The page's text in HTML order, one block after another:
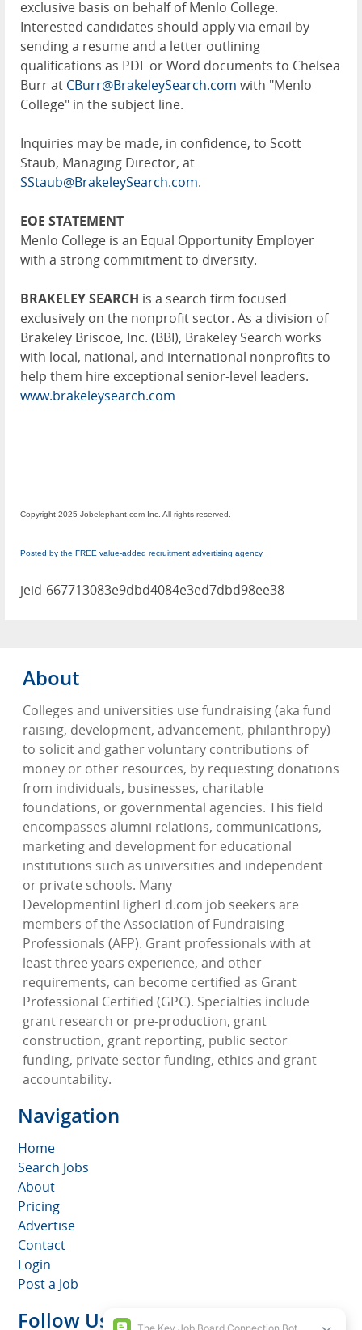
exclusive basis on behalf of Menlo College.
Interested candidates should apply via email by
sending a resume and a letter outlining
qualifications as PDF or Word documents to Chelsea
Burr at CBurr@BrakeleySearch.com with "Menlo
College" in the subject line.
Inquiries may be made, in confidence, to Scott
Staub, Managing Director, at
SStaub@BrakeleySearch.com.
EOE STATEMENT
Menlo College is an Equal Opportunity Employer
with a strong commitment to diversity.
BRAKELEY SEARCH is a search firm focused
exclusively on the nonprofit sector. As a division of
Brakeley Briscoe, Inc. (BBI), Brakeley Search works
with local, national, and international nonprofits to
help them hire exceptional senior-level leaders.
www.brakeleysearch.com
Copyright 2025 Jobelephant.com Inc. All rights reserved.
Posted by the FREE value-added recruitment advertising agency
jeid-667713083e9dbd4084e3ed7dbd98ee38
About
Colleges and universities use fundraising (aka fund
raising, development, advancement, philanthropy)
to solicit and gather voluntary contributions of
money or other resources, by requesting donations
from individuals, businesses, charitable
foundations, or governmental agencies. This field
encompasses alumni relations, communications,
marketing and development for educational
institutions such as universities and independent
or private schools. Many
DevelopmentinHigherEd.com job seekers are
members of the Association of Fundraising
Professionals (AFP). Grant professionals with at
least three years experience, and other
requirements, can become certified as Grant
Professional Certified (GPC). Specialties include
grant research or pre-production, grant
construction, grant reporting, public sector
funding, private sector funding, ethics and grant
accountability.
Navigation
Home
Search Jobs
About
Pricing
Advertise
Contact
Login
Post a Job
Follow Us